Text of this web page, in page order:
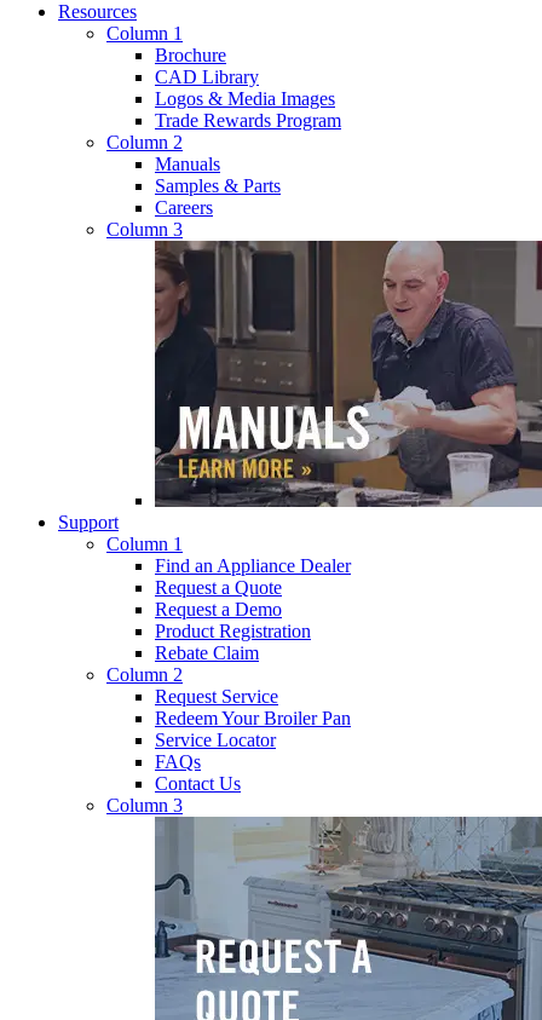
Resources
Column 1
Brochure
CAD Library
Logos & Media Images
Trade Rewards Program
Column 2
Manuals
Samples & Parts
Careers
Column 3
Support
Column 1
Find an Appliance Dealer
Request a Quote
Request a Demo
Product Registration
Rebate Claim
Column 2
Request Service
Redeem Your Broiler Pan
Service Locator
FAQs
Contact Us
Column 3